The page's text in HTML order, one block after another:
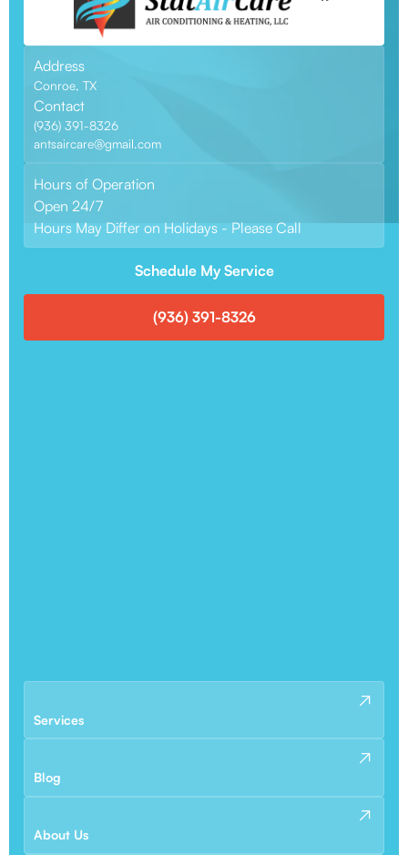
Address
Conroe, TX
Contact
(936) 391-8326
antsaircare@gmail.com
Hours of Operation
Open 24/7
Hours May Differ on Holidays - Please Call
Schedule My Service
(936) 391-8326
Services
Blog
About Us